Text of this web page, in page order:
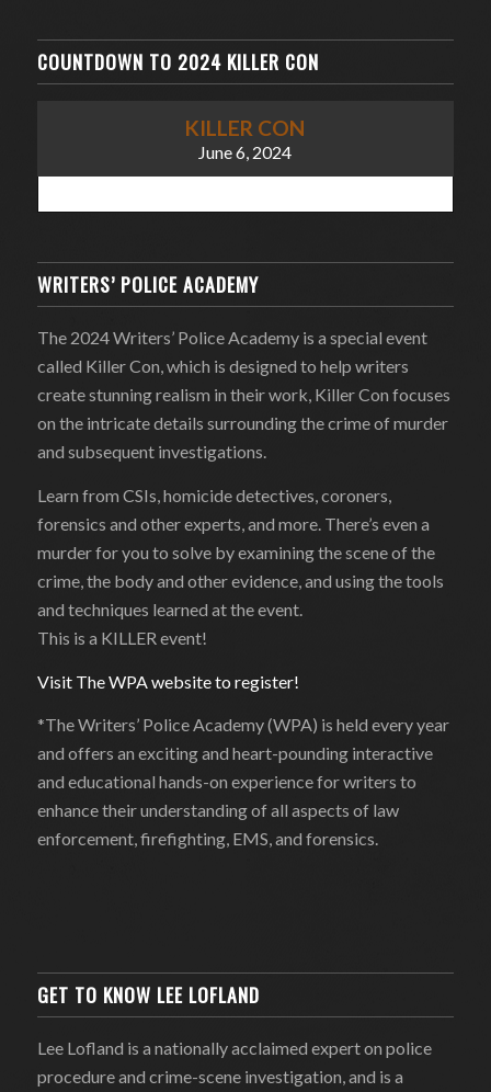
COUNTDOWN TO 2024 KILLER CON
KILLER CON
June 6, 2024
WRITERS’ POLICE ACADEMY
The 2024 Writers’ Police Academy is a special event
called Killer Con, which is designed to help writers
create stunning realism in their work, Killer Con focuses
on the intricate details surrounding the crime of murder
and subsequent investigations.
Learn from CSIs, homicide detectives, coroners,
forensics and other experts, and more. There’s even a
murder for you to solve by examining the scene of the
crime, the body and other evidence, and using the tools
and techniques learned at the event.
This is a KILLER event!
Visit The WPA website to register!
*The Writers’ Police Academy (WPA) is held every year
and offers an exciting and heart-pounding interactive
and educational hands-on experience for writers to
enhance their understanding of all aspects of law
enforcement, firefighting, EMS, and forensics.
GET TO KNOW LEE LOFLAND
Lee Lofland is a nationally acclaimed expert on police
procedure and crime-scene investigation, and is a